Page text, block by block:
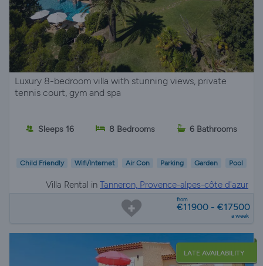
Luxury 8-bedroom villa with stunning views, private
tennis court, gym and spa
Sleeps 16 8 Bedrooms 6 Bathrooms
Child Friendly Wifi/Internet Air Con Parking Garden Pool
Villa Rental in Tanneron, Provence-alpes-côte d'azur
from
€11900 - €17500
a week
LATE AVAILABILITY